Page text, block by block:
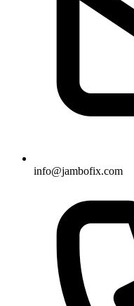
info@jambofix.com